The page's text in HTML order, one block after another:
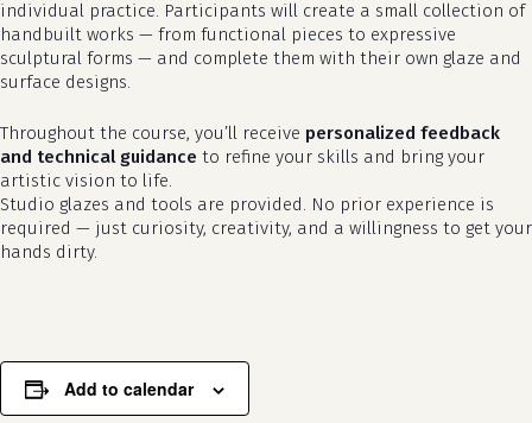
no products in the cart.
go to shop
individual practice. Participants will create a small collection of
handbuilt works — from functional pieces to expressive
sculptural forms — and complete them with their own glaze and
surface designs.
Throughout the course, you’ll receive personalized feedback
and technical guidance to refine your skills and bring your
artistic vision to life.
Studio glazes and tools are provided. No prior experience is
required — just curiosity, creativity, and a willingness to get your
hands dirty.
Add to calendar